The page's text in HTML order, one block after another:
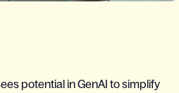
potential in GenAI to simplify